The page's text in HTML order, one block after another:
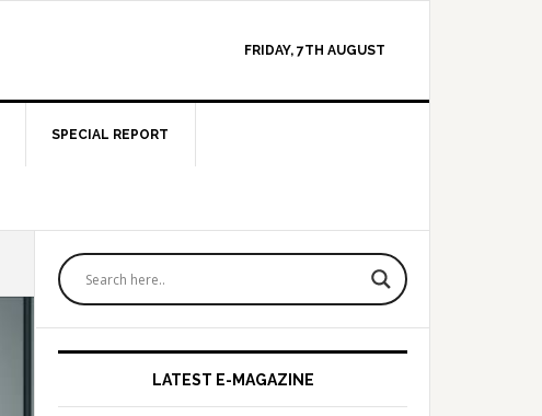
FRIDAY, 7TH AUGUST
SPECIAL REPORT
Primary
Sidebar
LATEST E-MAGAZINE